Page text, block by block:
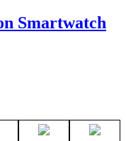
Smartwatch